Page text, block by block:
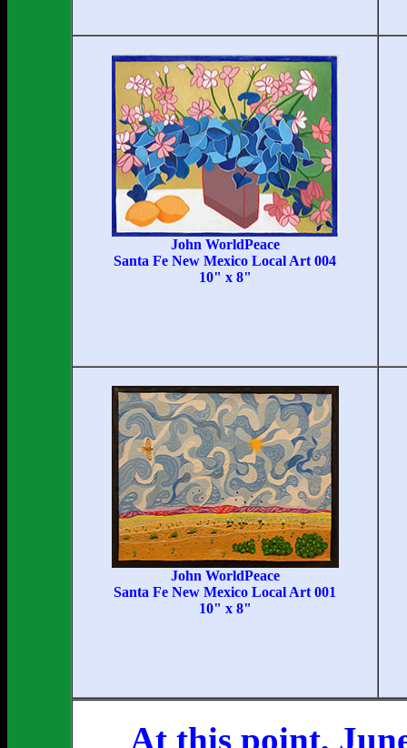
John WorldPeace
Santa Fe New Mexico Local Art 004
10" x 8"
John WorldPeace
Santa Fe New Mexico Local Art 001
10" x 8"
At this point,